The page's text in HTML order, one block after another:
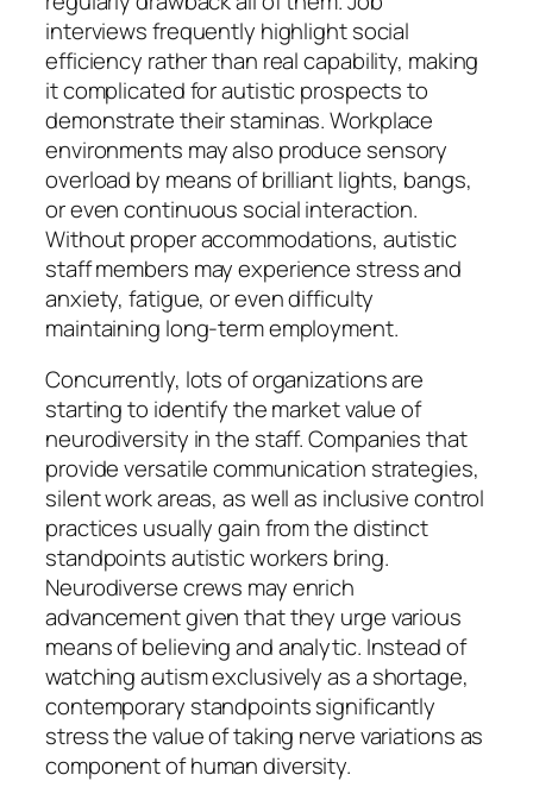
interviews frequently highlight social
efficiency rather than real capability, making
it complicated for autistic prospects to
demonstrate their staminas. Workplace
environments may also produce sensory
overload by means of brilliant lights, bangs,
or even continuous social interaction.
Without proper accommodations, autistic
staff members may experience stress and
anxiety, fatigue, or even difficulty
maintaining long-term employment.
Concurrently, lots of organizations are
starting to identify the market value of
neurodiversity in the staff. Companies that
provide versatile communication strategies,
silent work areas, as well as inclusive control
practices usually gain from the distinct
standpoints autistic workers bring.
Neurodiverse crews may enrich
advancement given that they urge various
means of believing and analytic. Instead of
watching autism exclusively as a shortage,
contemporary standpoints significantly
stress the value of taking nerve variations as
component of human diversity.